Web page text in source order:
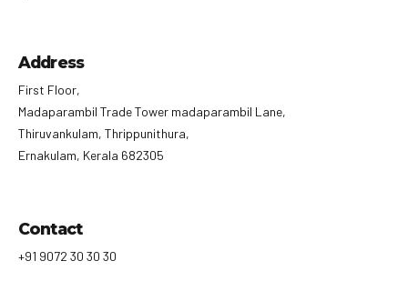
Address
First Floor,
Madaparambil Trade Tower madaparambil Lane,
Thiruvankulam, Thrippunithura,
Ernakulam, Kerala 682305
Contact
+91 9072 30 30 30